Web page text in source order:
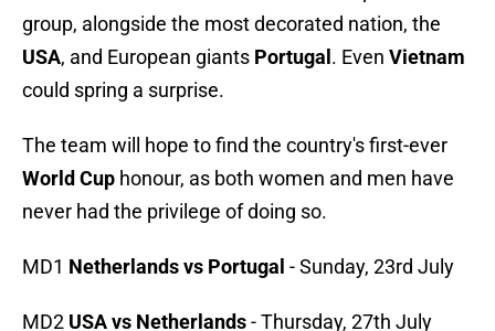
group, alongside the most decorated nation, the
USA, and European giants Portugal . Even Vietnam
could spring a surprise.
The team will hope to find the country's first-ever
World Cup honour, as both women and men have
never had the privilege of doing so.
MD1 Netherlands vs Portugal - Sunday, 23rd July
MD2 USA vs Netherlands- Thursday, 27th July